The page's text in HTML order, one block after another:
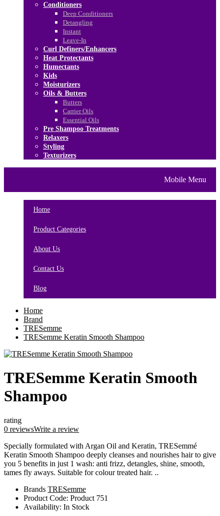
Conditioners
Deep Conditioners
Detangling
Instant
Leave-In
Curl Definers/Enhancers
Heat Protectants
Humectants
Kids
Moisturizers
Oils & Butters
Butters
Carrier Oils
Essential Oils
Pre Shampoo Treatments
Relaxers
Styling
Texturizers
Mobile Menu
Home
Product Categories
About Us
Contact Us
Blog
Home
Brand
TRESemme
TRESemme Keratin Smooth Shampoo
TRESemme Keratin Smooth
Shampoo
rating
0 reviewsWrite a review
Specially formulated with Argan Oil and Keratin, TRESemmé
Keratin Smooth Shampoo deeply cleanses and nourishes hair to give
you 5 benefits in just 1 wash: anti frizz, detangles, shine, smooth,
tames fly aways. Suitable for colour treated hair. ..
Brands TRESemme
Product Code: Product 751
Availability: In Stock